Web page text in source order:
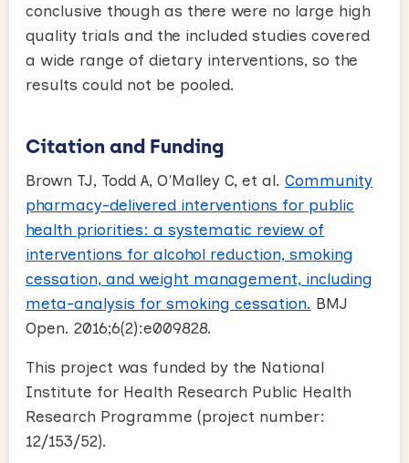
conclusive though as there were no large high
quality trials and the included studies covered
a wide range of dietary interventions, so the
results could not be pooled.
Citation and Funding
Brown TJ, Todd A, O'Malley C, et al. Community
pharmacy-delivered interventions for public
health priorities: a systematic review of
interventions for alcohol reduction, smoking
cessation, and weight management, including
meta-analysis for smoking cessation. BMJ
Open. 2016;6(2):e009828.
This project was funded by the National
Institute for Health Research Public Health
Research Programme (project number:
12/153/52).